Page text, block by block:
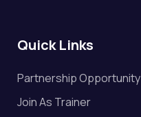
Quick Links
Partnership Opportunity
Join As Trainer